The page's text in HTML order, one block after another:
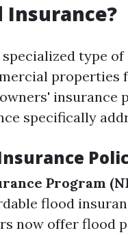
Insurance?
type
properties
insurance
specifically
Program
flood
now offer flood